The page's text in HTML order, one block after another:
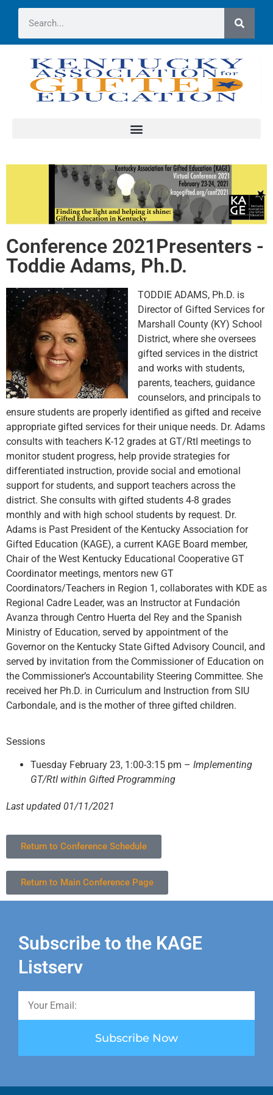
Conference 2021Presenters -
Toddie Adams, Ph.D.
TODDIE ADAMS, Ph.D. is
Director of Gifted Services for
Marshall County (KY) School
District, where she oversees
gifted services in the district
and works with students,
parents, teachers, guidance
counselors, and principals to
ensure students are properly identified as gifted and receive
appropriate gifted services for their unique needs. Dr. Adams
consults with teachers K-12 grades at GT/RtI meetings to
monitor student progress, help provide strategies for
differentiated instruction, provide social and emotional
support for students, and support teachers across the
district. She consults with gifted students 4-8 grades
monthly and with high school students by request. Dr.
Adams is Past President of the Kentucky Association for
Gifted Education (KAGE), a current KAGE Board member,
Chair of the West Kentucky Educational Cooperative GT
Coordinator meetings, mentors new GT
Coordinators/Teachers in Region 1, collaborates with KDE as
Regional Cadre Leader, was an Instructor at Fundación
Avanza through Centro Huerta del Rey and the Spanish
Ministry of Education, served by appointment of the
Governor on the Kentucky State Gifted Advisory Council, and
served by invitation from the Commissioner of Education on
the Commissioner’s Accountability Steering Committee. She
received her Ph.D. in Curriculum and Instruction from SIU
Carbondale, and is the mother of three gifted children.
Sessions
Tuesday February 23, 1:00-3:15 pm – Implementing
GT/RtI within Gifted Programming
Last updated 01/11/2021
Return to Conference Schedule
Return to Main Conference Page
Subscribe to the KAGE
Listserv
Subscribe Now